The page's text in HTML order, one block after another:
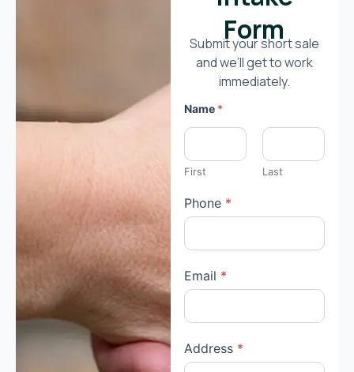
Form
Submit your short sale
and we’ll get to work
immediately.
Name *
First Last
Phone *
Email *
Address *